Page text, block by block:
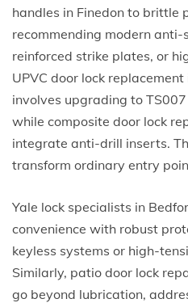
handles in Finedon to brittle
recommending modern anti-
reinforced strike plates, or
UPVC door lock
involves upgrading to
while composite door lock
integrate anti-drill inserts.
transform ordinary entry
Yale lock specialists in
convenience with robust
keyless systems or high-
Similarly, patio door lock
go beyond lubrication,